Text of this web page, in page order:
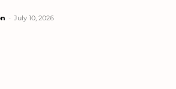
July 10, 2026